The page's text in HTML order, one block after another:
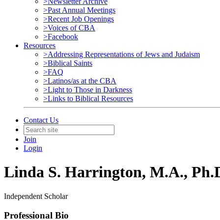
>Past Annual Meetings
>Recent Job Openings
>Voices of CBA
>Facebook
Resources
>Addressing Representations of Jews and Judaism
>Biblical Saints
>FAQ
>Latinos/as at the CBA
>Light to Those in Darkness
>Links to Biblical Resources
Contact Us
Join
Login
Linda S. Harrington, M.A.,
Independent Scholar
Professional Bio